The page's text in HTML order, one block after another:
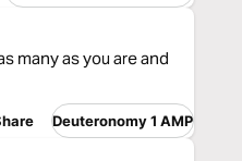
many as you are and
Deuteronomy 1 AMP